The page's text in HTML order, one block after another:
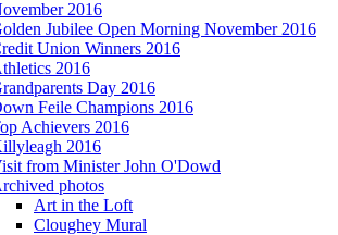
2016
Jubilee Open Morning November 2016
Union Winners 2016
2016
Day 2016
Feile Champions 2016
Achievers 2016
2016
from Minister John O'Dowd
photos
Art in the Loft
Cloughey Mural